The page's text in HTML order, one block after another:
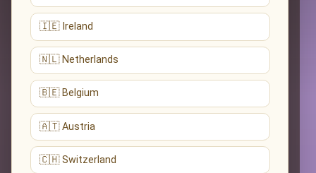
🇮🇪 Ireland
🇳🇱 Netherlands
🇧🇪 Belgium
🇦🇹 Austria
🇨🇭 Switzerland